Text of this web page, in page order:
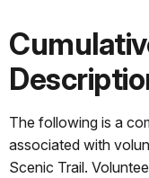
The following is a
associated with
Scenic Trail.